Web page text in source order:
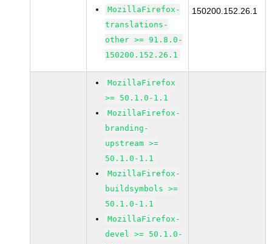
MozillaFirefox-
translations-
other >= 91.8.0-
150200.152.26.1
150200.152.26.1
MozillaFirefox
>= 50.1.0-1.1
MozillaFirefox-
branding-
upstream >=
50.1.0-1.1
MozillaFirefox-
buildsymbols >=
50.1.0-1.1
MozillaFirefox-
devel >= 50.1.0-